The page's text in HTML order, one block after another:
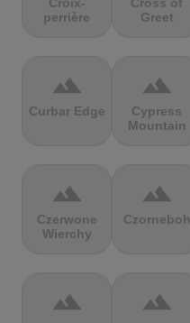
perrière
Greet
terrain
Curbar Edge
terrain
Cypress
Mountain
terrain
Czerwone
Wierchy
terrain
Czorneboh
terrain terrain